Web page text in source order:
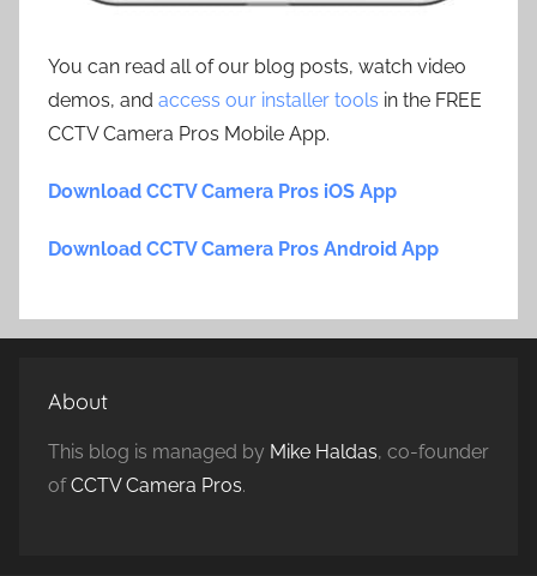
You can read all of our blog posts, watch video
demos, and access our installer tools in the FREE
CCTV Camera Pros Mobile App.
Download CCTV Camera Pros iOS App
Download CCTV Camera Pros Android App
About
This blog is managed by Mike Haldas, co-founder
ofCCTV Camera Pros.